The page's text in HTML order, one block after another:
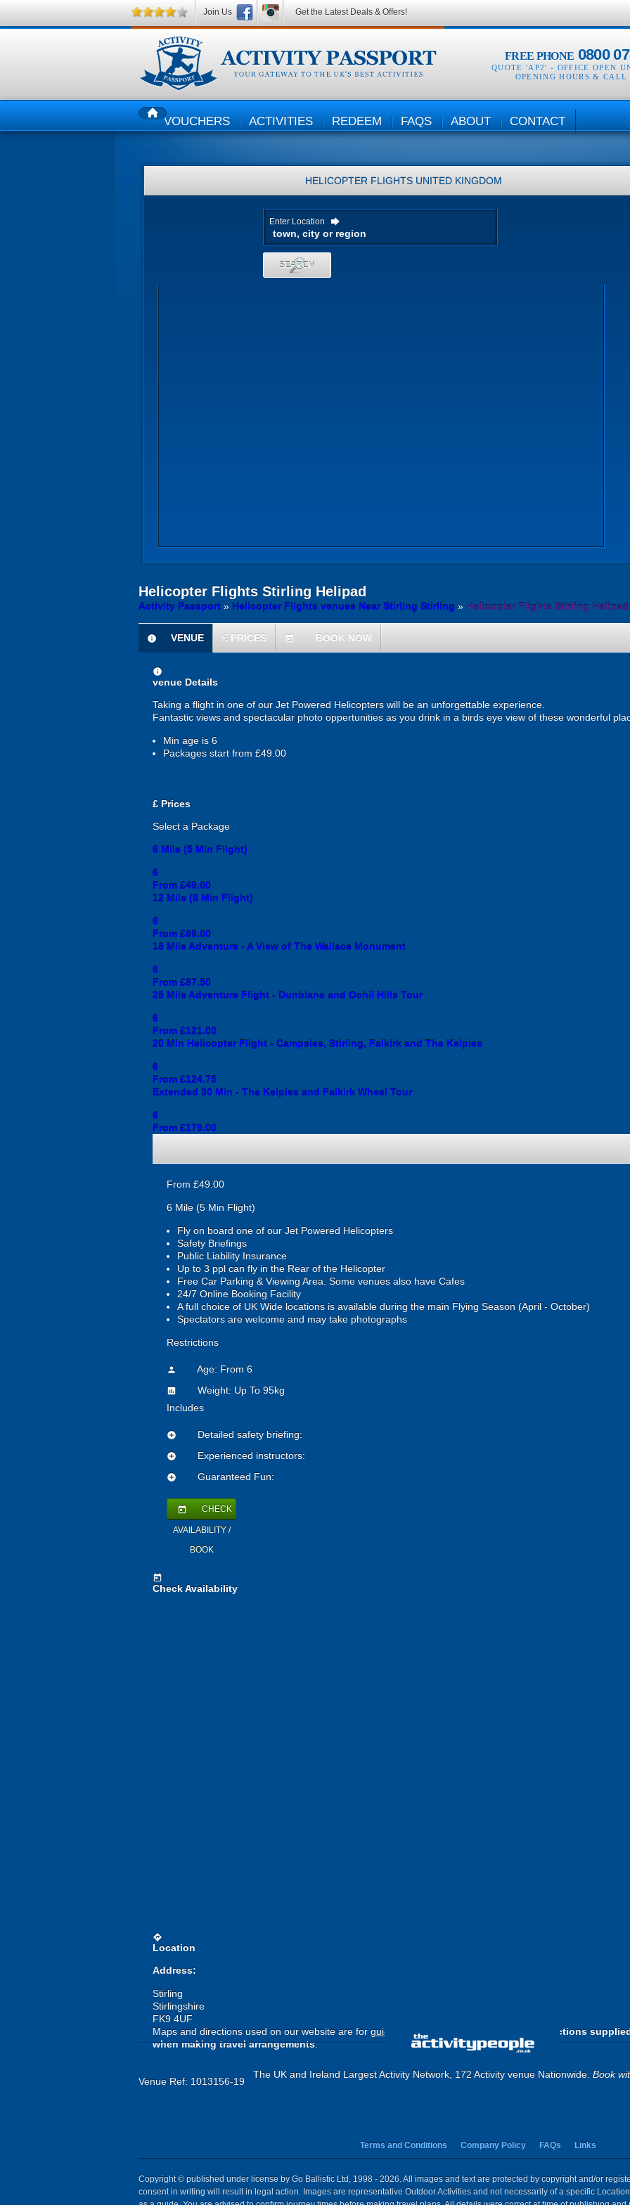
FREE PHONE 0800
QUOTE 'AP2' - OFFICE OPEN
OPENING HOURS & CALL
HOMEVOUCHERS ACTIVITIES REDEEM FAQS ABOUT CONTACT
HELICOPTER FLIGHTS UNITED KINGDOM
Enter Location
SEARCH
Helicopter Flights Stirling Helipad
Activity Passport » Helicopter Flights venues Near Stirling Stirling » Helicopter Flights Stirling Helipad
information
VENUE £ PRICES today BOOK NOW
information
venue Details
Taking a flight in one of our Jet Powered Helicopters will be an unforgettable experience.
Fantastic views and spectacular photo oppertunities as you drink in a birds eye view of these wonderful
Min age is 6
Packages start from £49.00
£ Prices
Select a Package
6 Mile (5 Min Flight)
6
From £49.00
12 Mile (8 Min Flight)
6
From £69.00
18 Mile Adventure - A View of The Wallace Monument
6
From £87.50
25 Mile Adventure Flight - Dunblane and Ochil Hills Tour
6
From £121.00
20 Min Helicopter Flight - Campsies, Stirling, Falkirk and The Kelpies
6
From £124.75
Extended 30 Min - The Kelpies and Falkirk Wheel Tour
6
From £179.00
From £49.00
6 Mile (5 Min Flight)
Fly on board one of our Jet Powered Helicopters
Safety Briefings
Public Liability Insurance
Up to 3 ppl can fly in the Rear of the Helicopter
Free Car Parking & Viewing Area. Some venues also have Cafes
24/7 Online Booking Facility
A full choice of UK Wide locations is available during the main Flying Season (April - October)
Spectators are welcome and may take photographs
Restrictions
person Age: From 6
insert_chart
Weight: Up To 95kg
Includes
add_circle Detailed safety briefing:
add_circle Experienced instructors:
add_circle Guaranteed Fun:
today CHECK
AVAILABILITY /
BOOK
today
Check Availability
directions
Location
Address:
Stirling
Stirlingshire
FK9 4UF
Maps and directions used on our website are for guide purposes only
Please use the directions
when making travel arrangements.
Venue Ref: 1013156-19
The UK and Ireland Largest Activity Network, 172 Activity venue Nationwide. Book
Terms and Conditions Company Policy FAQs Links
Copyright © published under license by Go Ballistic Ltd, 1998 - 2026. All images and text are protected by copyright and/or
consent in writing will result in legal action. Images are representative Outdoor Activities and not necessarily of a specific
Join Us Get the Latest Deals & Offers!